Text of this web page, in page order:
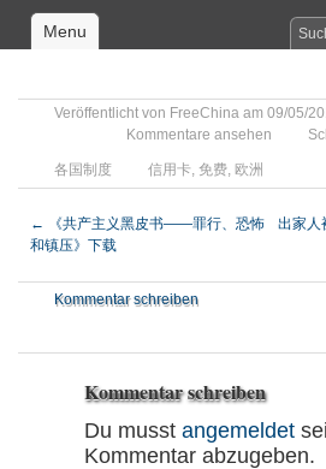
Menu
Veröffentlicht von FreeChina am 09/05/
Kommentare ansehen
各国制度 信用卡, 免费, 欧洲
←
《共产主义黑皮书——罪行、恐怖
和镇压》下载
出家人
Kommentar schreiben
Kommentar schreiben
Du musst angemeldet
Kommentar abzugeben.